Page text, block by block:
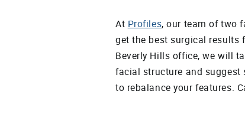
At Profiles, our team of two
get the best surgical
Beverly Hills office, we will
facial structure and
to rebalance your features.